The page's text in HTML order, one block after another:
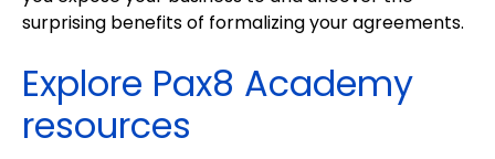
surprising benefits of formalizing your agreements.
Explore Pax8 Academy
resources